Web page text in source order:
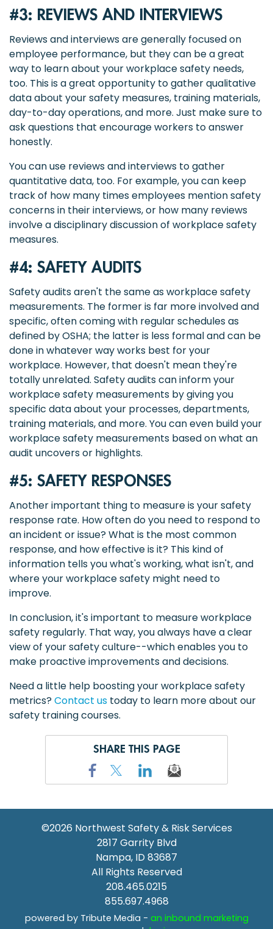
#3: REVIEWS AND INTERVIEWS
Reviews and interviews are generally focused on
employee performance, but they can be a great
way to learn about your workplace safety needs,
too. This is a great opportunity to gather qualitative
data about your safety measures, training materials,
day-to-day operations, and more. Just make sure to
ask questions that encourage workers to answer
honestly.
You can use reviews and interviews to gather
quantitative data, too. For example, you can keep
track of how many times employees mention safety
concerns in their interviews, or how many reviews
involve a disciplinary discussion of workplace safety
measures.
#4: SAFETY AUDITS
Safety audits aren't the same as workplace safety
measurements. The former is far more involved and
specific, often coming with regular schedules as
defined by OSHA; the latter is less formal and can be
done in whatever way works best for your
workplace. However, that doesn't mean they're
totally unrelated. Safety audits can inform your
workplace safety measurements by giving you
specific data about your processes, departments,
training materials, and more. You can even build your
workplace safety measurements based on what an
audit uncovers or highlights.
#5: SAFETY RESPONSES
Another important thing to measure is your safety
response rate. How often do you need to respond to
an incident or issue? What is the most common
response, and how effective is it? This kind of
information tells you what's working, what isn't, and
where your workplace safety might need to
improve.
In conclusion, it's important to measure workplace
safety regularly. That way, you always have a clear
view of your safety culture--which enables you to
make proactive improvements and decisions.
Need a little help boosting your workplace safety
metrics?Contact us today to learn more about our
safety training courses.
SHARE THIS PAGE
©2026 Northwest Safety & Risk Services
2817 Garrity Blvd
Nampa, ID 83687
All Rights Reserved
208.465.0215
855.697.4968
powered by Tribute Media - an inbound marketing